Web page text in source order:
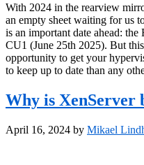
With 2024 in the rearview
an empty sheet waiting for us
is an important date ahead:
CU1 (June 25th 2025). But
opportunity to get your
to keep up to date than any
Why is XenServer
April 16, 2024 by Mikael